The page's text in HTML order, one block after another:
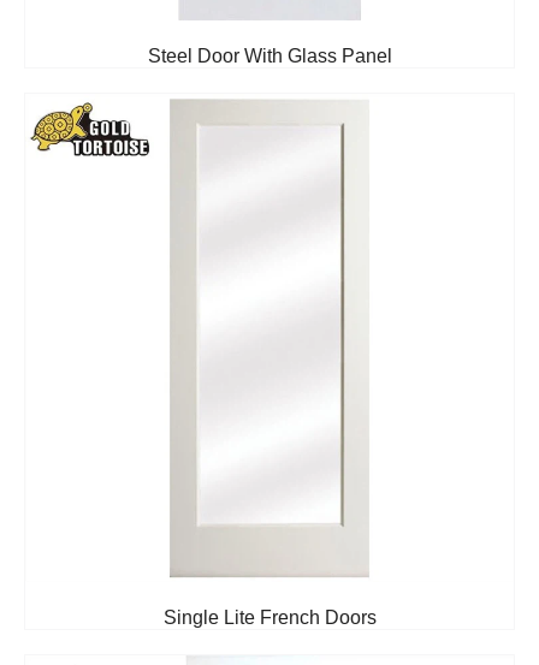
Steel Door With Glass Panel
Single Lite French Doors